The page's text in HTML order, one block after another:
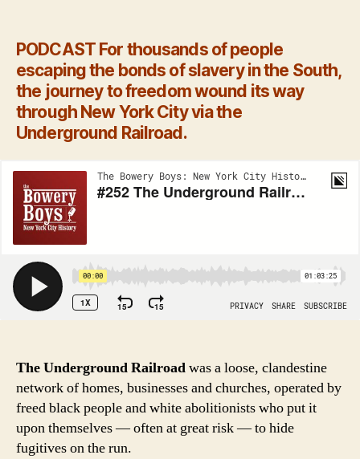
PODCASTFor thousands of people
escaping the bonds of slavery in the South,
the journey to freedom wound its way
through New York City via the
Underground Railroad.
The Underground Railroadwas a loose, clandestine
network of homes, businesses and churches, operated by
freed black people and white abolitionists who put it
upon themselves — often at great risk — to hide
fugitives on the run.